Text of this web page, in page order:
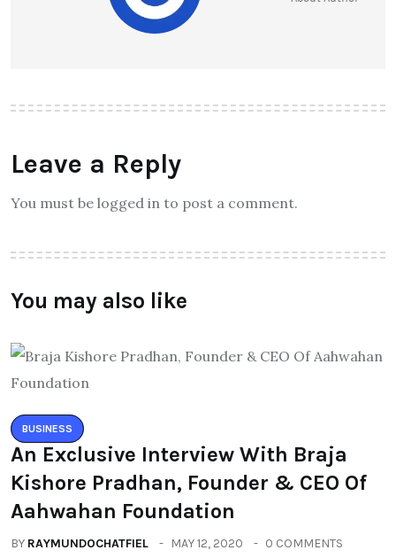
Leave a Reply
You must be logged in to post a comment.
You may also like
BUSINESS
An Exclusive Interview With Braja
Kishore Pradhan, Founder & CEO Of
Aahwahan Foundation
BY RAYMUNDOCHATFIEL MAY 12, 2020 0 COMMENTS